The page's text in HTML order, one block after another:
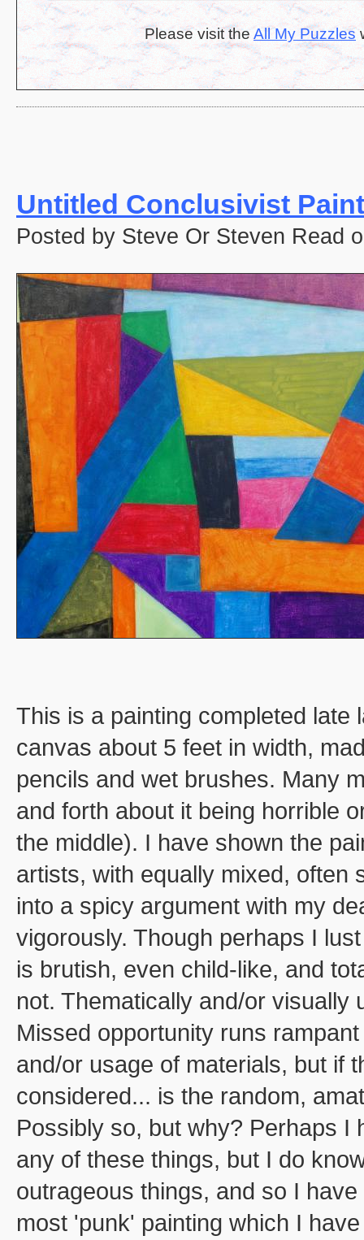
Please visit theAll My Puzzles
Untitled Conclusivist
Posted by Steve Or Steven Read
This is a painting completed late
canvas about 5 feet in width,
pencils and wet brushes. Many
and forth about it being horrible
the middle). I have shown the
artists, with equally mixed, often
into a spicy argument with my
vigorously. Though perhaps I
is brutish, even child-like, and
not. Thematically and/or visually
Missed opportunity runs
and/or usage of materials, but if
considered... is the random,
Possibly so, but why? Perhaps I
any of these things, but I do
outrageous things, and so I
most 'punk' painting which I